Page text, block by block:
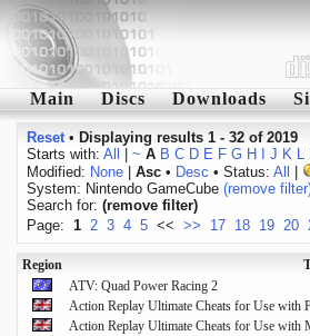
Main Discs Downloads
Reset• Displaying results 1 - 32 of 2019
Starts with: All ~ A B C D E F G H J K L
Modified: None| Asc• Desc • Status: All
System: Nintendo GameCube (remove
Search for: (remove filter)
Page: 1 2 3 4 5 << >> 17 18 19 20
Region
ATV: Quad Power Racing 2
Action Replay Ultimate Cheats for Use with
Action Replay Ultimate Cheats for Use with